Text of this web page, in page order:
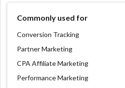
Commonly used for
Conversion Tracking
Partner Marketing
CPA Affiliate Marketing
Performance Marketing